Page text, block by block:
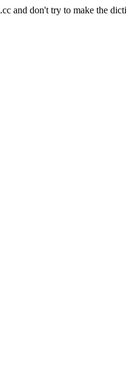
and don't try to make the